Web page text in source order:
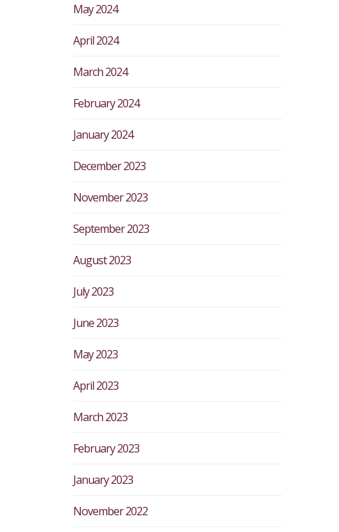
May 2024
April 2024
March 2024
February 2024
January 2024
December 2023
November 2023
September 2023
August 2023
July 2023
June 2023
May 2023
April 2023
March 2023
February 2023
January 2023
November 2022